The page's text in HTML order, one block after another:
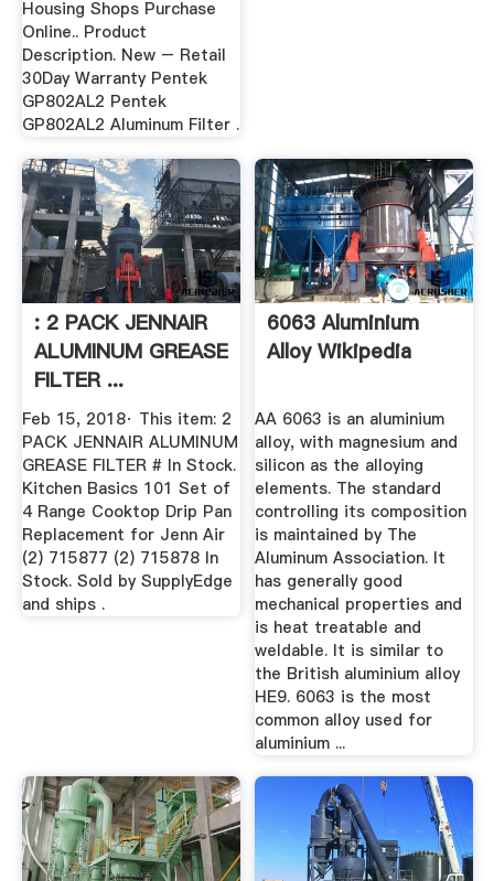
Housing Shops Purchase
Online.. Product
Description. New – Retail
30Day Warranty Pentek
GP802AL2 Pentek
GP802AL2 Aluminum Filter .
: 2 PACK JENNAIR
ALUMINUM GREASE
FILTER ...
Feb 15, 2018· This item: 2
PACK JENNAIR ALUMINUM
GREASE FILTER # In Stock.
Kitchen Basics 101 Set of
4 Range Cooktop Drip Pan
Replacement for Jenn Air
(2) 715877 (2) 715878 In
Stock. Sold by SupplyEdge
and ships .
6063 Aluminium
Alloy Wikipedia
AA 6063 is an aluminium
alloy, with magnesium and
silicon as the alloying
elements. The standard
controlling its composition
is maintained by The
Aluminum Association. It
has generally good
mechanical properties and
is heat treatable and
weldable. It is similar to
the British aluminium alloy
HE9. 6063 is the most
common alloy used for
aluminium ...